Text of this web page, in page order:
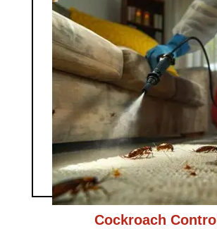
Cockroach Control